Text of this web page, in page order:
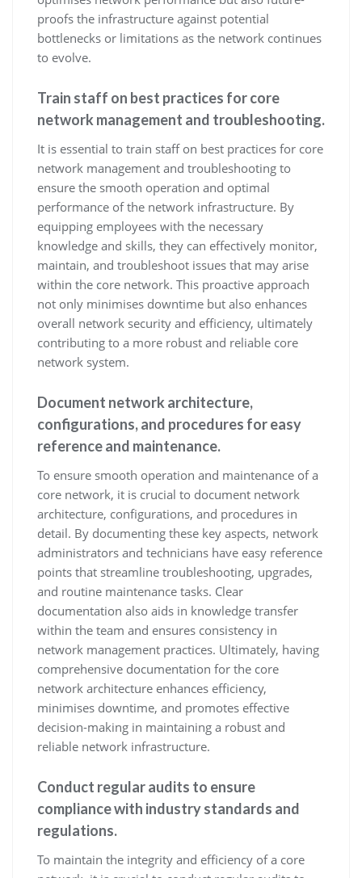
proofs the infrastructure against potential
bottlenecks or limitations as the network continues
to evolve.
Train staff on best practices for core
network management and troubleshooting.
It is essential to train staff on best practices for core
network management and troubleshooting to
ensure the smooth operation and optimal
performance of the network infrastructure. By
equipping employees with the necessary
knowledge and skills, they can effectively monitor,
maintain, and troubleshoot issues that may arise
within the core network. This proactive approach
not only minimises downtime but also enhances
overall network security and efficiency, ultimately
contributing to a more robust and reliable core
network system.
Document network architecture,
configurations, and procedures for easy
reference and maintenance.
To ensure smooth operation and maintenance of a
core network, it is crucial to document network
architecture, configurations, and procedures in
detail. By documenting these key aspects, network
administrators and technicians have easy reference
points that streamline troubleshooting, upgrades,
and routine maintenance tasks. Clear
documentation also aids in knowledge transfer
within the team and ensures consistency in
network management practices. Ultimately, having
comprehensive documentation for the core
network architecture enhances efficiency,
minimises downtime, and promotes effective
decision-making in maintaining a robust and
reliable network infrastructure.
Conduct regular audits to ensure
compliance with industry standards and
regulations.
To maintain the integrity and efficiency of a core